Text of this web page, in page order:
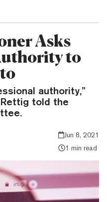
Asks
to
authority,”
told the
Jun 8, 2021
1 min read